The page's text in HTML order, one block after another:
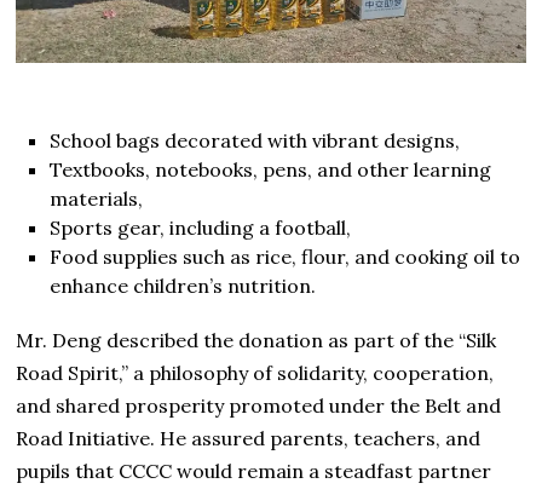
School bags decorated with vibrant designs,
Textbooks, notebooks, pens, and other learning
materials,
Sports gear, including a football,
Food supplies such as rice, flour, and cooking oil to
enhance children’s nutrition.
Mr. Deng described the donation as part of the “Silk
Road Spirit,” a philosophy of solidarity, cooperation,
and shared prosperity promoted under the Belt and
Road Initiative. He assured parents, teachers, and
pupils that CCCC would remain a steadfast partner